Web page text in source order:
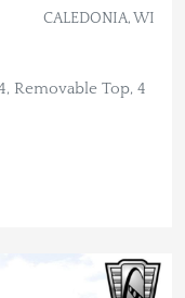
CALEDONIA, WI
Removable Top, 4